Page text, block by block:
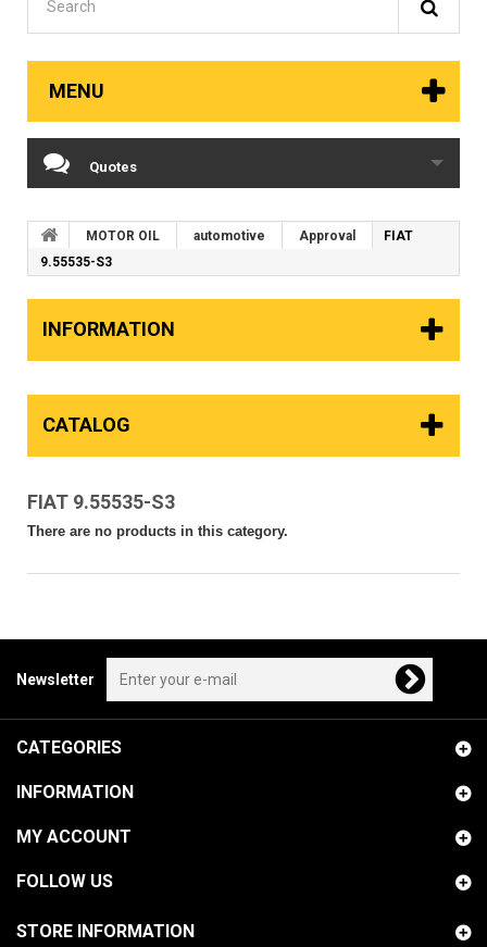
MENU
Quotes
MOTOR OIL automotive Approval
FIAT
9.55535-S3
INFORMATION
CATALOG
FIAT 9.55535-S3
There are no products in this category.
Newsletter
CATEGORIES
INFORMATION
MY ACCOUNT
FOLLOW US
STORE INFORMATION